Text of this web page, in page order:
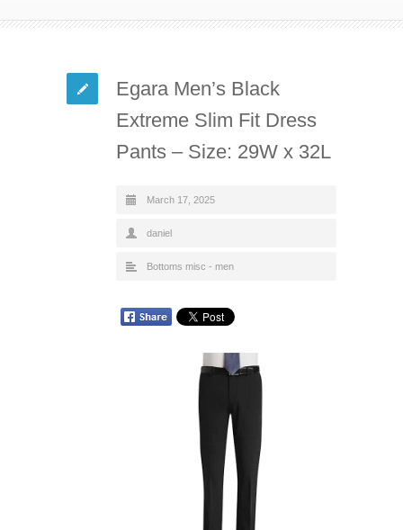
Egara Men’s Black
Extreme Slim Fit Dress
Pants – Size: 29W x 32L
March 17, 2025
daniel
Bottoms misc - men